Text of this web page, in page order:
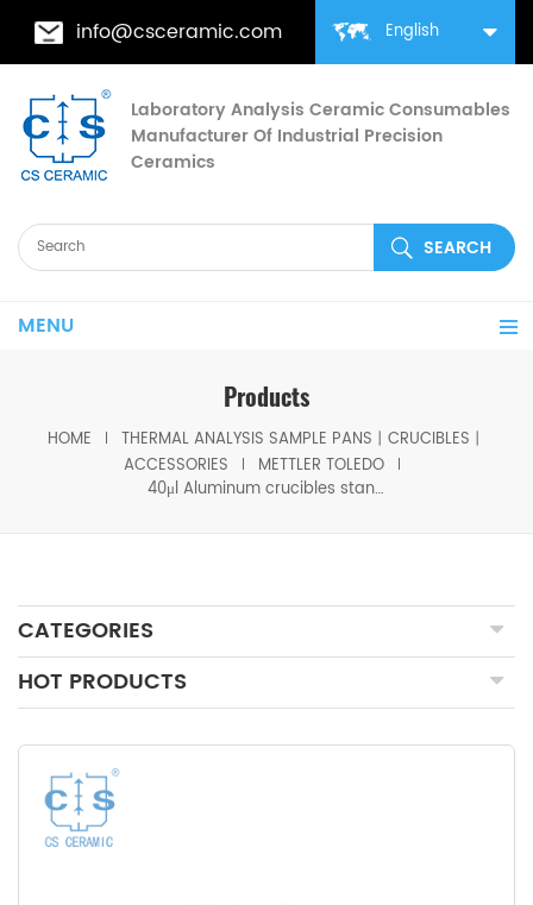
English
info@csceramic.com
Laboratory Analysis Ceramic Consumables
Manufacturer Of Industrial Precision
Ceramics
MENU
Products
HOME
THERMAL ANALYSIS SAMPLE PANS丨CRUCIBLES丨
ACCESSORIES
METTLER TOLEDO
40μl Aluminum crucibles standard w/lid w/pin ME-00027331 for Mettler toledo (Sample pans)
CATEGORIES
HOT PRODUCTS